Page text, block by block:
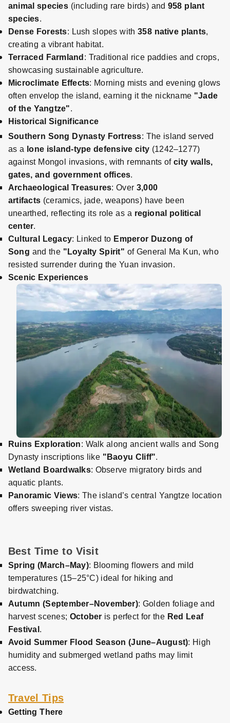
animal species(including rare birds) and 958 plant
species.
Dense Forests: Lush slopes with358 native plants,
creating a vibrant habitat.
Terraced Farmland : Traditional rice paddies and crops,
showcasing sustainable agriculture.
Microclimate Effects: Morning mists and evening glows
often envelop the island, earning it the nickname "Jade
of the Yangtze".
Historical Significance
Southern Song Dynasty Fortress: The island served
as a lone island-type defensive city (1242–1277)
against Mongol invasions, with remnants ofcity walls,
gates, and government offices.
Archaeological Treasures: Over 3,000
artifacts (ceramics, jade, weapons) have been
unearthed, reflecting its role as a regional political
center.
Cultural Legacy: Linked to Emperor Duzong of
Song and the "Loyalty Spirit" of General Ma Kun, who
resisted surrender during the Yuan invasion.
Scenic Experiences
Ruins Exploration: Walk along ancient walls and Song
Dynasty inscriptions like "Baoyu Cliff".
Wetland Boardwalks: Observe migratory birds and
aquatic plants.
Panoramic Views: The island’s central Yangtze location
offers sweeping river vistas.
Best Time to Visit
Spring (March–May): Blooming flowers and mild
temperatures (15–25°C) ideal for hiking and
birdwatching.
Autumn (September–November): Golden foliage and
harvest scenes; October is perfect for the Red Leaf
Festival .
Avoid Summer Flood Season (June–August): High
humidity and submerged wetland paths may limit
access.
Travel Tips
Getting There